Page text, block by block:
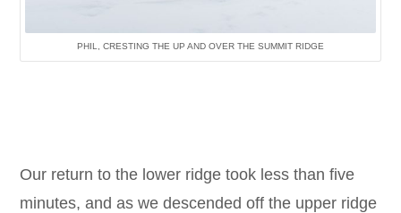
PHIL, CRESTING THE UP AND OVER THE SUMMIT RIDGE
Our return to the lower ridge took less than five
minutes, and as we descended off the upper ridge